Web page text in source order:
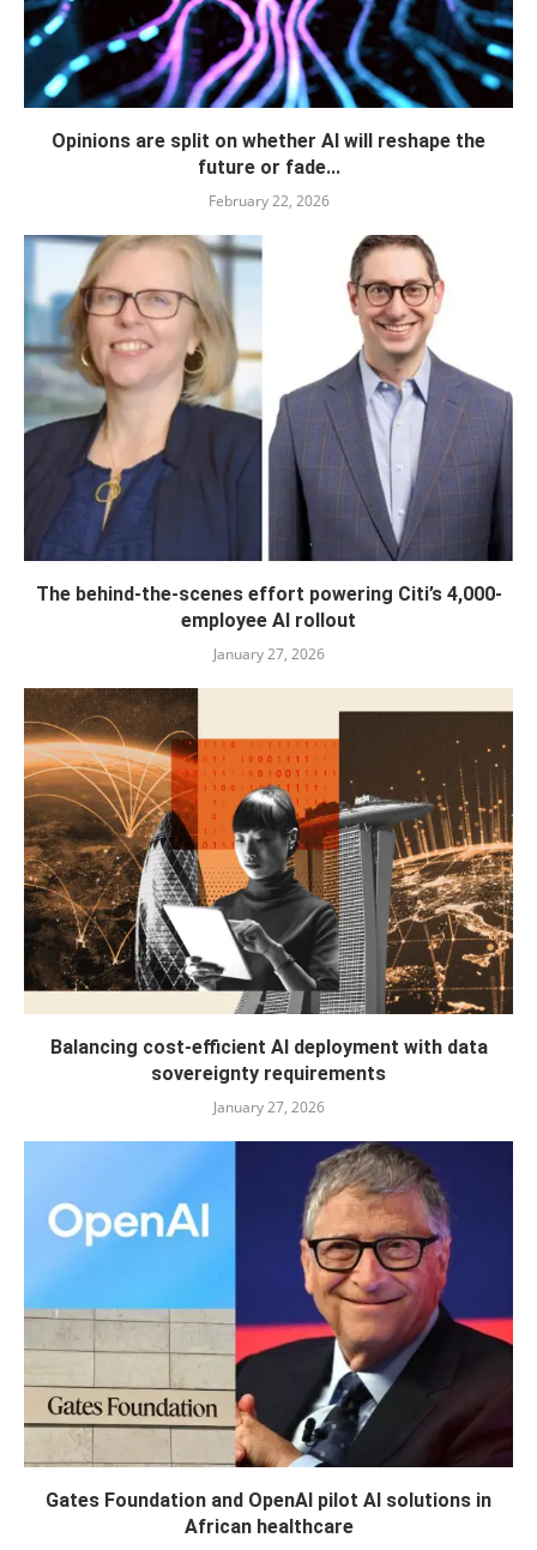
Opinions are split on whether AI will reshape the
future or fade...
February 22, 2026
The behind-the-scenes effort powering Citi’s 4,000-
employee AI rollout
January 27, 2026
Balancing cost-efficient AI deployment with data
sovereignty requirements
January 27, 2026
Gates Foundation and OpenAI pilot AI solutions in
African healthcare